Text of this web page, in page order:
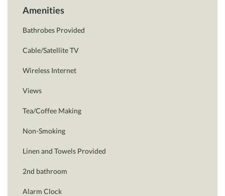
Amenities
Bathrobes Provided
Cable/Satellite TV
Wireless Internet
Views
Tea/Coffee Making
Non-Smoking
Linen and Towels Provided
2nd bathroom
Alarm Clock